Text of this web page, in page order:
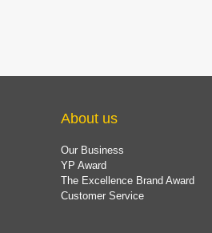
About us
Our Business
YP Award
The Excellence Brand Award
Customer Service